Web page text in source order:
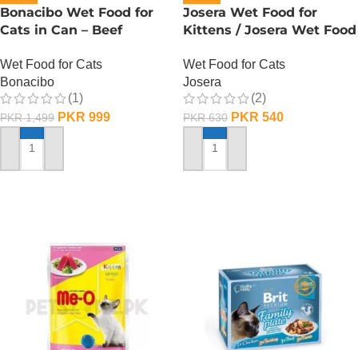
Bonacibo Wet Food for
Cats in Can – Beef
Wet Food for Cats
Bonacibo
(1)
PKR1,499 PKR 999
ADD TO CART
Josera Wet Food for
Kittens / Josera Wet Food
Wet Food for Cats
Josera
(2)
PKR630 PKR 540
ADD TO CART